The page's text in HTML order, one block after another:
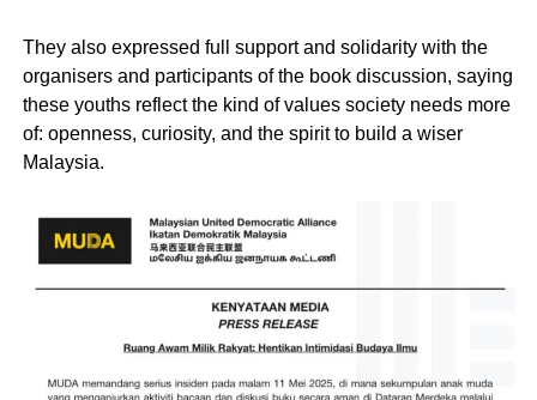
They also expressed full support and solidarity with the
organisers and participants of the book discussion, saying
these youths reflect the kind of values society needs more
of: openness, curiosity, and the spirit to build a wiser
Malaysia.